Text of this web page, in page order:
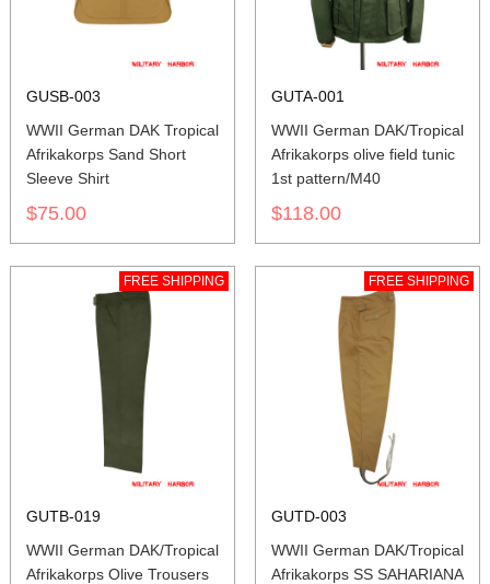
GUSB-003
WWII German DAK Tropical
Afrikakorps Sand Short
Sleeve Shirt
$75.00
GUTA-001
WWII German DAK/Tropical
Afrikakorps olive field tunic
1st pattern/M40
$118.00
FREE SHIPPING
GUTB-019
WWII German DAK/Tropical
Afrikakorps Olive Trousers
FREE SHIPPING
GUTD-003
WWII German DAK/Tropical
Afrikakorps SS SAHARIANA